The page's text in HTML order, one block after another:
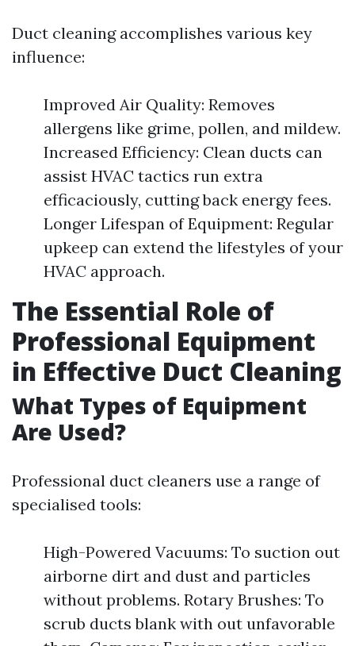
Duct cleaning accomplishes various key
influence:
Improved Air Quality: Removes
allergens like grime, pollen, and mildew.
Increased Efficiency: Clean ducts can
assist HVAC tactics run extra
efficaciously, cutting back energy fees.
Longer Lifespan of Equipment: Regular
upkeep can extend the lifestyles of your
HVAC approach.
The Essential Role of
Professional Equipment
in Effective Duct Cleaning
What Types of Equipment
Are Used?
Professional duct cleaners use a range of
specialised tools:
High-Powered Vacuums: To suction out
airborne dirt and dust and particles
without problems. Rotary Brushes: To
scrub ducts blank with out unfavorable